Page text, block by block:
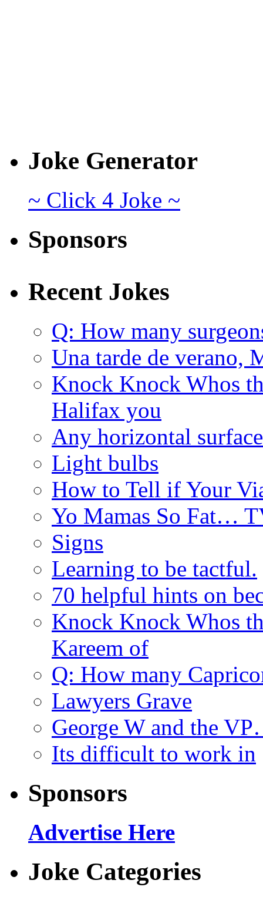
Joke Generator
~ Click 4 Joke ~
Sponsors
Recent Jokes
Q: How many
Una tarde de verano,
Knock Knock Whos
Halifax you
Any horizontal
Light bulbs
How to Tell if Your
Yo Mamas So Fat…
Signs
Learning to be tactful.
70 helpful hints on
Knock Knock Whos
Kareem of
Q: How many
Lawyers Grave
George W and the
Its difficult to work in
Sponsors
Advertise Here
Joke Categories